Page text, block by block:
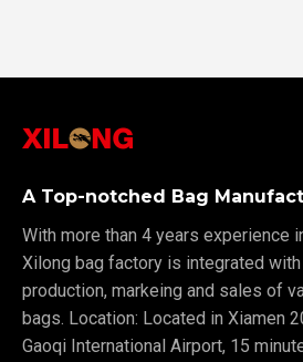
A Top-notched Bag
With more than 4 years experience
Xilong bag factory is integrated
production, markeing and sales of
bags. Location: Located in Xiamen
Gaoqi International Airport, 15